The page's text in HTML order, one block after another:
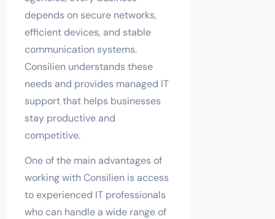
depends on secure networks,
efficient devices, and stable
communication systems.
Consilien understands these
needs and provides managed IT
support that helps businesses
stay productive and
competitive.
One of the main advantages of
working with Consilien is access
to experienced IT professionals
who can handle a wide range of